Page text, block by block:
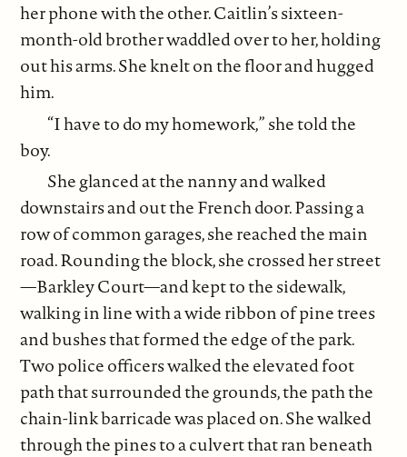
her phone with the other. Caitlin’s sixteen-
month-old brother waddled over to her, holding
out his arms. She knelt on the floor and hugged
him.
“I have to do my homework,” she told the
boy.
She glanced at the nanny and walked
downstairs and out the French door. Passing a
row of common garages, she reached the main
road. Rounding the block, she crossed her street
—Barkley Court—and kept to the sidewalk,
walking in line with a wide ribbon of pine trees
and bushes that formed the edge of the park.
Two police officers walked the elevated foot
path that surrounded the grounds, the path the
chain-link barricade was placed on. She walked
through the pines to a culvert that ran beneath